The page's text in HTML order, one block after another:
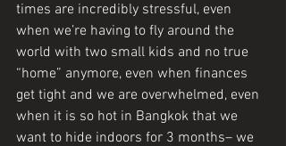
times are incredibly stressful, even
when we’re having to fly around the
world with two small kids and no true
“home” anymore, even when finances
get tight and we are overwhelmed, even
when it is so hot in Bangkok that we
want to hide indoors for 3 months– we